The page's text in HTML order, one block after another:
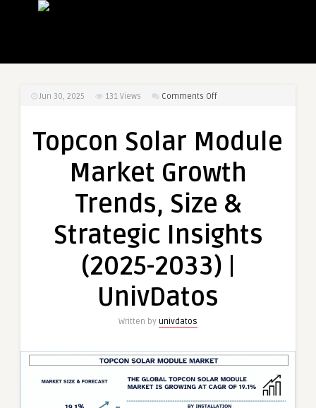
Jun 30, 2025 131 Views Comments Offon
Module
Growth
Size
Strategic
Insights
(2025-
|
Topcon Solar Module
Market Growth
Trends, Size &
Strategic Insights
(2025-2033) |
UnivDatos
Written by univdatos